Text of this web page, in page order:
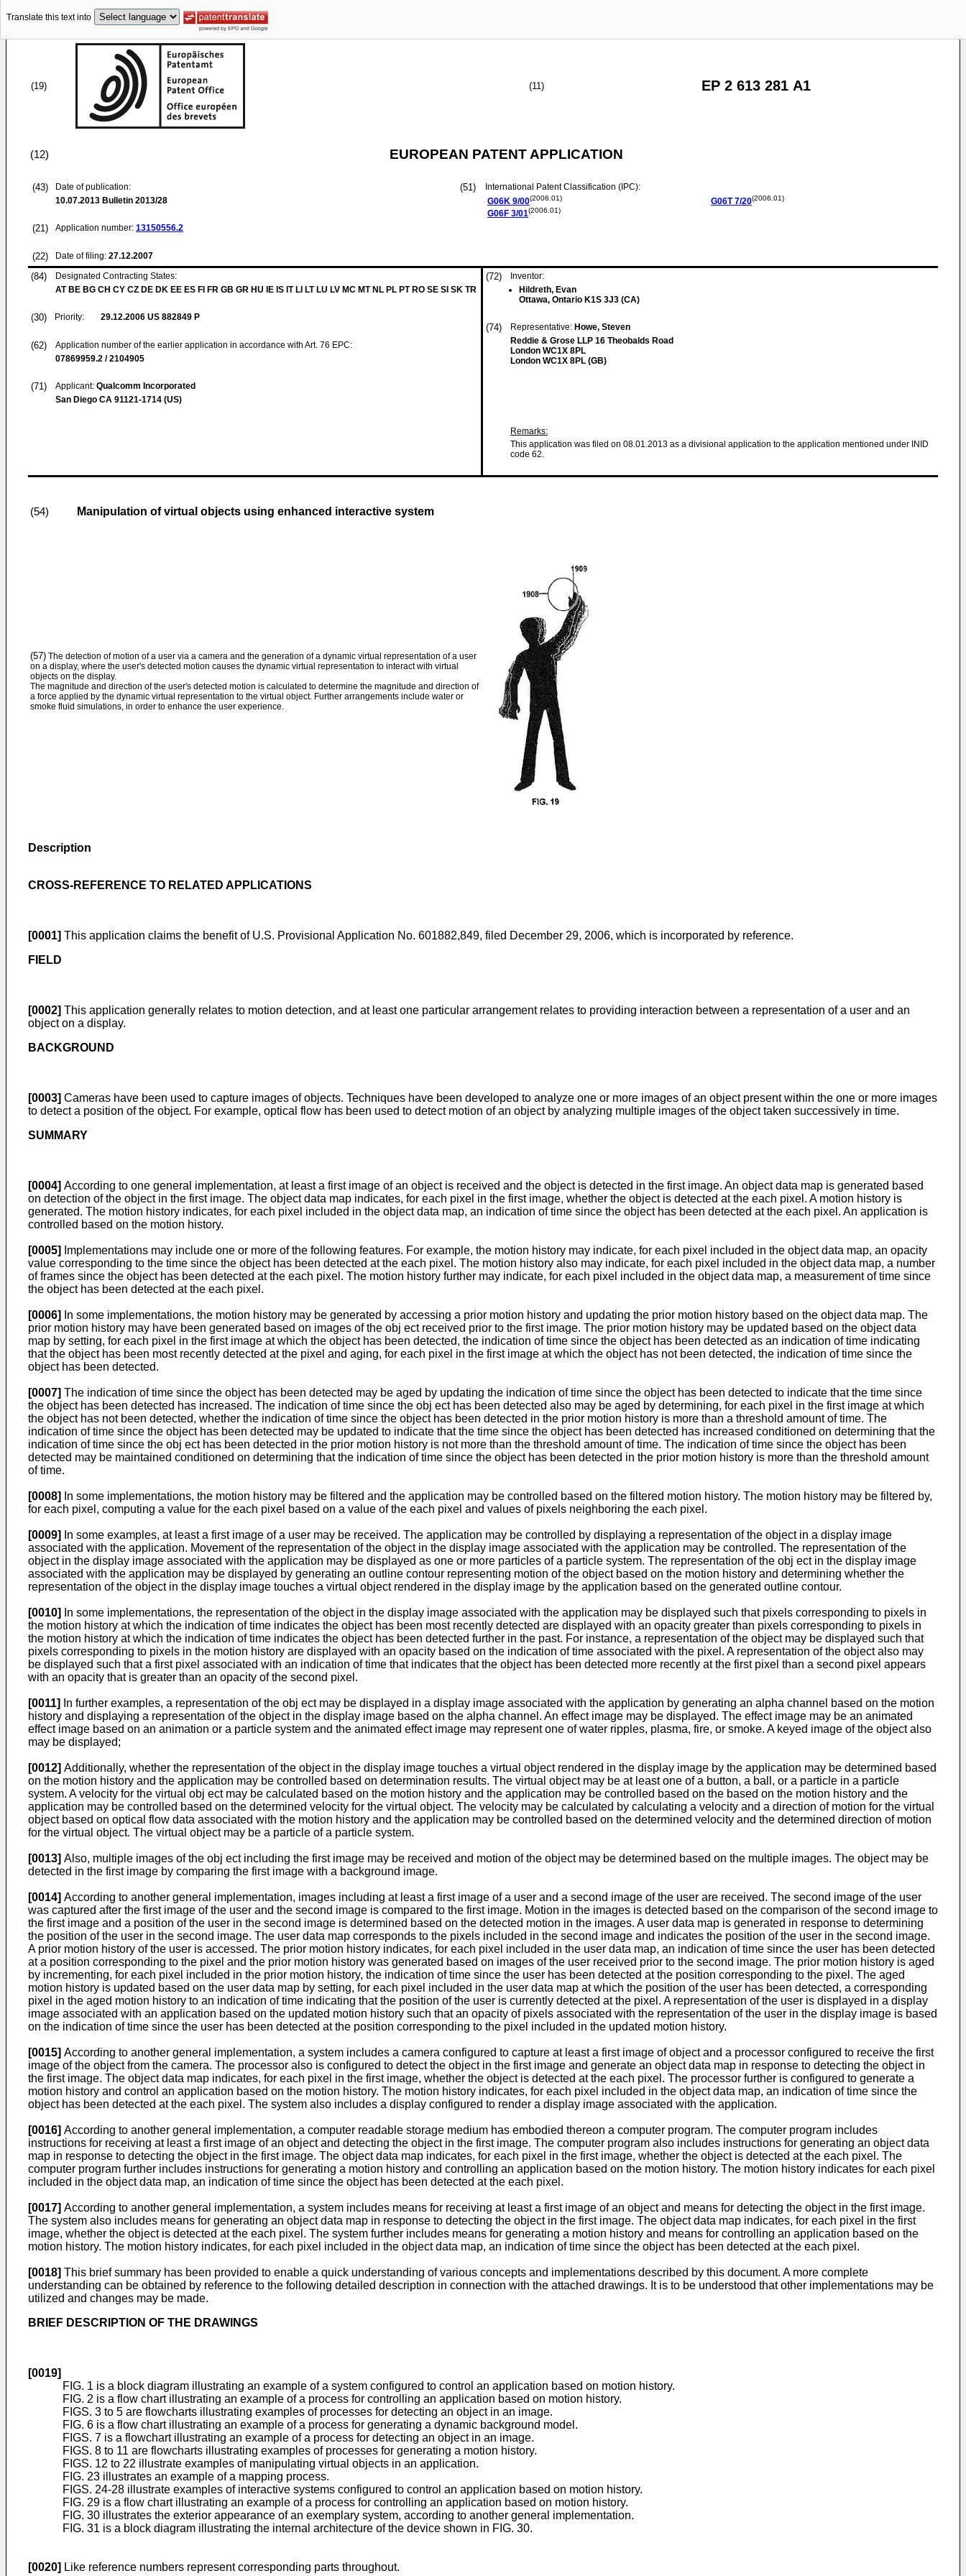
Translate this text into
(19) (11) EP 2 613 281 A1
(12) EUROPEAN PATENT APPLICATION
(43)
Date of publication:
10.07.2013 Bulletin 2013/28
(21) Application number: 13150556.2
(22) Date of filing: 27.12.2007
(51)
International Patent Classification (IPC):
G06K 9/00(2006.01)
G06F 3/01(2006.01)
G06T 7/20(2006.01)
(84)
Designated Contracting States:
AT BE BG CH CY CZ DE DK EE ES FI FR GB GR HU IE IS IT LI LT LU LV MC MT NL PL PT RO SE SI SK TR
(30) Priority: 29.12.2006 US 882849 P
(62)
Application number of the earlier application in accordance with Art. 76 EPC:
07869959.2 / 2104905
(71) Applicant: Qualcomm Incorporated
San Diego CA 91121-1714 (US)
(72)
Inventor:
Hildreth, Evan
Ottawa, Ontario K1S 3J3 (CA)
(74) Representative: Howe, Steven
Reddie & Grose LLP 16 Theobalds Road
London WC1X 8PL
London WC1X 8PL (GB)
Remarks:
This application was filed on 08.01.2013 as a divisional application to the application mentioned under INID
code 62.
(54) Manipulation of virtual objects using enhanced interactive system
(57) The detection of motion of a user via a camera and the generation of a dynamic virtual representation of a user
on a display, where the user's detected motion causes the dynamic virtual representation to interact with virtual
objects on the display.
The magnitude and direction of the user's detected motion is calculated to determine the magnitude and direction of
a force applied by the dynamic virtual representation to the virtual object. Further arrangements include water or
smoke fluid simulations, in order to enhance the user experience.
Description
CROSS-REFERENCE TO RELATED APPLICATIONS
[0001] This application claims the benefit of U.S. Provisional Application No. 601882,849, filed December 29, 2006, which is incorporated by reference.
FIELD
[0002] This application generally relates to motion detection, and at least one particular arrangement relates to providing interaction between a representation of a user and an
object on a display.
BACKGROUND
[0003] Cameras have been used to capture images of objects. Techniques have been developed to analyze one or more images of an object present within the one or more images
to detect a position of the object. For example, optical flow has been used to detect motion of an object by analyzing multiple images of the object taken successively in time.
SUMMARY
[0004] According to one general implementation, at least a first image of an object is received and the object is detected in the first image. An object data map is generated based
on detection of the object in the first image. The object data map indicates, for each pixel in the first image, whether the object is detected at the each pixel. A motion history is
generated. The motion history indicates, for each pixel included in the object data map, an indication of time since the object has been detected at the each pixel. An application is
controlled based on the motion history.
[0005]
Implementations may include one or more of the following features. For example, the motion history may indicate, for each pixel included in the object data map, an opacity
value corresponding to the time since the object has been detected at the each pixel. The motion history also may indicate, for each pixel included in the object data map, a number
of frames since the object has been detected at the each pixel. The motion history further may indicate, for each pixel included in the object data map, a measurement of time since
the object has been detected at the each pixel.
[0006]
In some implementations, the motion history may be generated by accessing a prior motion history and updating the prior motion history based on the object data map. The
prior motion history may have been generated based on images of the obj ect received prior to the first image. The prior motion history may be updated based on the object data
map by setting, for each pixel in the first image at which the object has been detected, the indication of time since the object has been detected as an indication of time indicating
that the object has been most recently detected at the pixel and aging, for each pixel in the first image at which the object has not been detected, the indication of time since the
object has been detected.
[0007] The indication of time since the object has been detected may be aged by updating the indication of time since the object has been detected to indicate that the time since
the object has been detected has increased. The indication of time since the obj ect has been detected also may be aged by determining, for each pixel in the first image at which
the object has not been detected, whether the indication of time since the object has been detected in the prior motion history is more than a threshold amount of time. The
indication of time since the object has been detected may be updated to indicate that the time since the object has been detected has increased conditioned on determining that the
indication of time since the obj ect has been detected in the prior motion history is not more than the threshold amount of time. The indication of time since the object has been
detected may be maintained conditioned on determining that the indication of time since the object has been detected in the prior motion history is more than the threshold amount
of time.
[0008]
In some implementations, the motion history may be filtered and the application may be controlled based on the filtered motion history. The motion history may be filtered by,
for each pixel, computing a value for the each pixel based on a value of the each pixel and values of pixels neighboring the each pixel.
[0009]
In some examples, at least a first image of a user may be received. The application may be controlled by displaying a representation of the object in a display image
associated with the application. Movement of the representation of the object in the display image associated with the application may be controlled. The representation of the
object in the display image associated with the application may be displayed as one or more particles of a particle system. The representation of the obj ect in the display image
associated with the application may be displayed by generating an outline contour representing motion of the object based on the motion history and determining whether the
representation of the object in the display image touches a virtual object rendered in the display image by the application based on the generated outline contour.
[0010]
In some implementations, the representation of the object in the display image associated with the application may be displayed such that pixels corresponding to pixels in
the motion history at which the indication of time indicates the object has been most recently detected are displayed with an opacity greater than pixels corresponding to pixels in
the motion history at which the indication of time indicates the object has been detected further in the past. For instance, a representation of the object may be displayed such that
pixels corresponding to pixels in the motion history are displayed with an opacity based on the indication of time associated with the pixel. A representation of the object also may
be displayed such that a first pixel associated with an indication of time that indicates that the object has been detected more recently at the first pixel than a second pixel appears
with an opacity that is greater than an opacity of the second pixel.
[0011]
In further examples, a representation of the obj ect may be displayed in a display image associated with the application by generating an alpha channel based on the motion
history and displaying a representation of the object in the display image based on the alpha channel. An effect image may be displayed. The effect image may be an animated
effect image based on an animation or a particle system and the animated effect image may represent one of water ripples, plasma, fire, or smoke. A keyed image of the object also
may be displayed;
[0012] Additionally, whether the representation of the object in the display image touches a virtual object rendered in the display image by the application may be determined based
on the motion history and the application may be controlled based on determination results. The virtual object may be at least one of a button, a ball, or a particle in a particle
system. A velocity for the virtual obj ect may be calculated based on the motion history and the application may be controlled based on the based on the motion history and the
application may be controlled based on the determined velocity for the virtual object. The velocity may be calculated by calculating a velocity and a direction of motion for the virtual
object based on optical flow data associated with the motion history and the application may be controlled based on the determined velocity and the determined direction of motion
for the virtual object. The virtual object may be a particle of a particle system.
[0013] Also, multiple images of the obj ect including the first image may be received and motion of the object may be determined based on the multiple images. The object may be
detected in the first image by comparing the first image with a background image.
[0014] According to another general implementation, images including at least a first image of a user and a second image of the user are received. The second image of the user
was captured after the first image of the user and the second image is compared to the first image. Motion in the images is detected based on the comparison of the second image to
the first image and a position of the user in the second image is determined based on the detected motion in the images. A user data map is generated in response to determining
the position of the user in the second image. The user data map corresponds to the pixels included in the second image and indicates the position of the user in the second image.
A prior motion history of the user is accessed. The prior motion history indicates, for each pixel included in the user data map, an indication of time since the user has been detected
at a position corresponding to the pixel and the prior motion history was generated based on images of the user received prior to the second image. The prior motion history is aged
by incrementing, for each pixel included in the prior motion history, the indication of time since the user has been detected at the position corresponding to the pixel. The aged
motion history is updated based on the user data map by setting, for each pixel included in the user data map at which the position of the user has been detected, a corresponding
pixel in the aged motion history to an indication of time indicating that the position of the user is currently detected at the pixel. A representation of the user is displayed in a display
image associated with an application based on the updated motion history such that an opacity of pixels associated with the representation of the user in the display image is based
on the indication of time since the user has been detected at the position corresponding to the pixel included in the updated motion history.
[0015] According to another general implementation, a system includes a camera configured to capture at least a first image of object and a processor configured to receive the first
image of the object from the camera. The processor also is configured to detect the object in the first image and generate an object data map in response to detecting the object in
the first image. The object data map indicates, for each pixel in the first image, whether the object is detected at the each pixel. The processor further is configured to generate a
motion history and control an application based on the motion history. The motion history indicates, for each pixel included in the object data map, an indication of time since the
object has been detected at the each pixel. The system also includes a display configured to render a display image associated with the application.
[0016] According to another general implementation, a computer readable storage medium has embodied thereon a computer program. The computer program includes
instructions for receiving at least a first image of an object and detecting the object in the first image. The computer program also includes instructions for generating an object data
map in response to detecting the object in the first image. The object data map indicates, for each pixel in the first image, whether the object is detected at the each pixel. The
computer program further includes instructions for generating a motion history and controlling an application based on the motion history. The motion history indicates for each pixel
included in the object data map, an indication of time since the object has been detected at the each pixel.
[0017] According to another general implementation, a system includes means for receiving at least a first image of an object and means for detecting the object in the first image.
The system also includes means for generating an object data map in response to detecting the object in the first image. The object data map indicates, for each pixel in the first
image, whether the object is detected at the each pixel. The system further includes means for generating a motion history and means for controlling an application based on the
motion history. The motion history indicates, for each pixel included in the object data map, an indication of time since the object has been detected at the each pixel.
[0018] This brief summary has been provided to enable a quick understanding of various concepts and implementations described by this document. A more complete
understanding can be obtained by reference to the following detailed description in connection with the attached drawings. It is to be understood that other implementations may be
utilized and changes may be made.
BRIEF DESCRIPTION OF THE DRAWINGS
[0019]
FIG. 1 is a block diagram illustrating an example of a system configured to control an application based on motion history.
FIG. 2 is a flow chart illustrating an example of a process for controlling an application based on motion history.
FIGS. 3 to 5 are flowcharts illustrating examples of processes for detecting an object in an image.
FIG. 6 is a flow chart illustrating an example of a process for generating a dynamic background model.
FIGS. 7 is a flowchart illustrating an example of a process for detecting an object in an image.
FIGS. 8 to 11 are flowcharts illustrating examples of processes for generating a motion history.
FIGS. 12 to 22 illustrate examples of manipulating virtual objects in an application.
FIG. 23 illustrates an example of a mapping process.
FIGS. 24-28 illustrate examples of interactive systems configured to control an application based on motion history.
FIG. 29 is a flow chart illustrating an example of a process for controlling an application based on motion history.
FIG. 30 illustrates the exterior appearance of an exemplary system, according to another general implementation.
FIG. 31 is a block diagram illustrating the internal architecture of the device shown in FIG. 30.
[0020] Like reference numbers represent corresponding parts throughout.